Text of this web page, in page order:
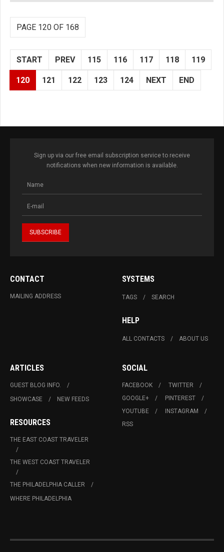
PAGE 120 OF 168
START PREV 115 116 117 118 119
120 121 122 123 124 NEXT END
Sign up via our free email subscription service to receive
notifications when new information is available.
CONTACT
MAILING ADDRESS
SYSTEMS
TAGS SEARCH
HELP
ALL CONTACTS ABOUT US
ARTICLES
GUEST BLOG INFO.
SHOWCASE
NEW FEEDS
RESOURCES
THE EAST COAST TRAVELER
THE WEST COAST TRAVELER
THE PHILADELPHIA CALLER
WHERE PHILADELPHIA
SOCIAL
FACEBOOK
TWITTER
GOOGLE+
PINTEREST
YOUTUBE
INSTAGRAM
RSS